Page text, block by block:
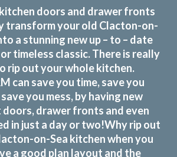
doors and drawer fronts
transform your old Clacton-on-
a stunning new up – to – date
timeless classic. There is really
rip out your whole kitchen.
can save you time, save you
you mess, by having new
doors, drawer fronts and even
in just a day or two!Why rip out
on-Sea kitchen when you
a good plan layout and the